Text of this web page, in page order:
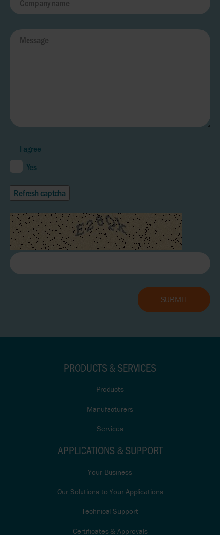
I agree
Yes
Refresh captcha
PRODUCTS & SERVICES
Products
Manufacturers
Services
APPLICATIONS & SUPPORT
Your Business
Our Solutions to Your Applications
Technical Support
Certificates & Approvals